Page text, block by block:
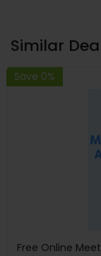
Similar
Save 0%
Free Online